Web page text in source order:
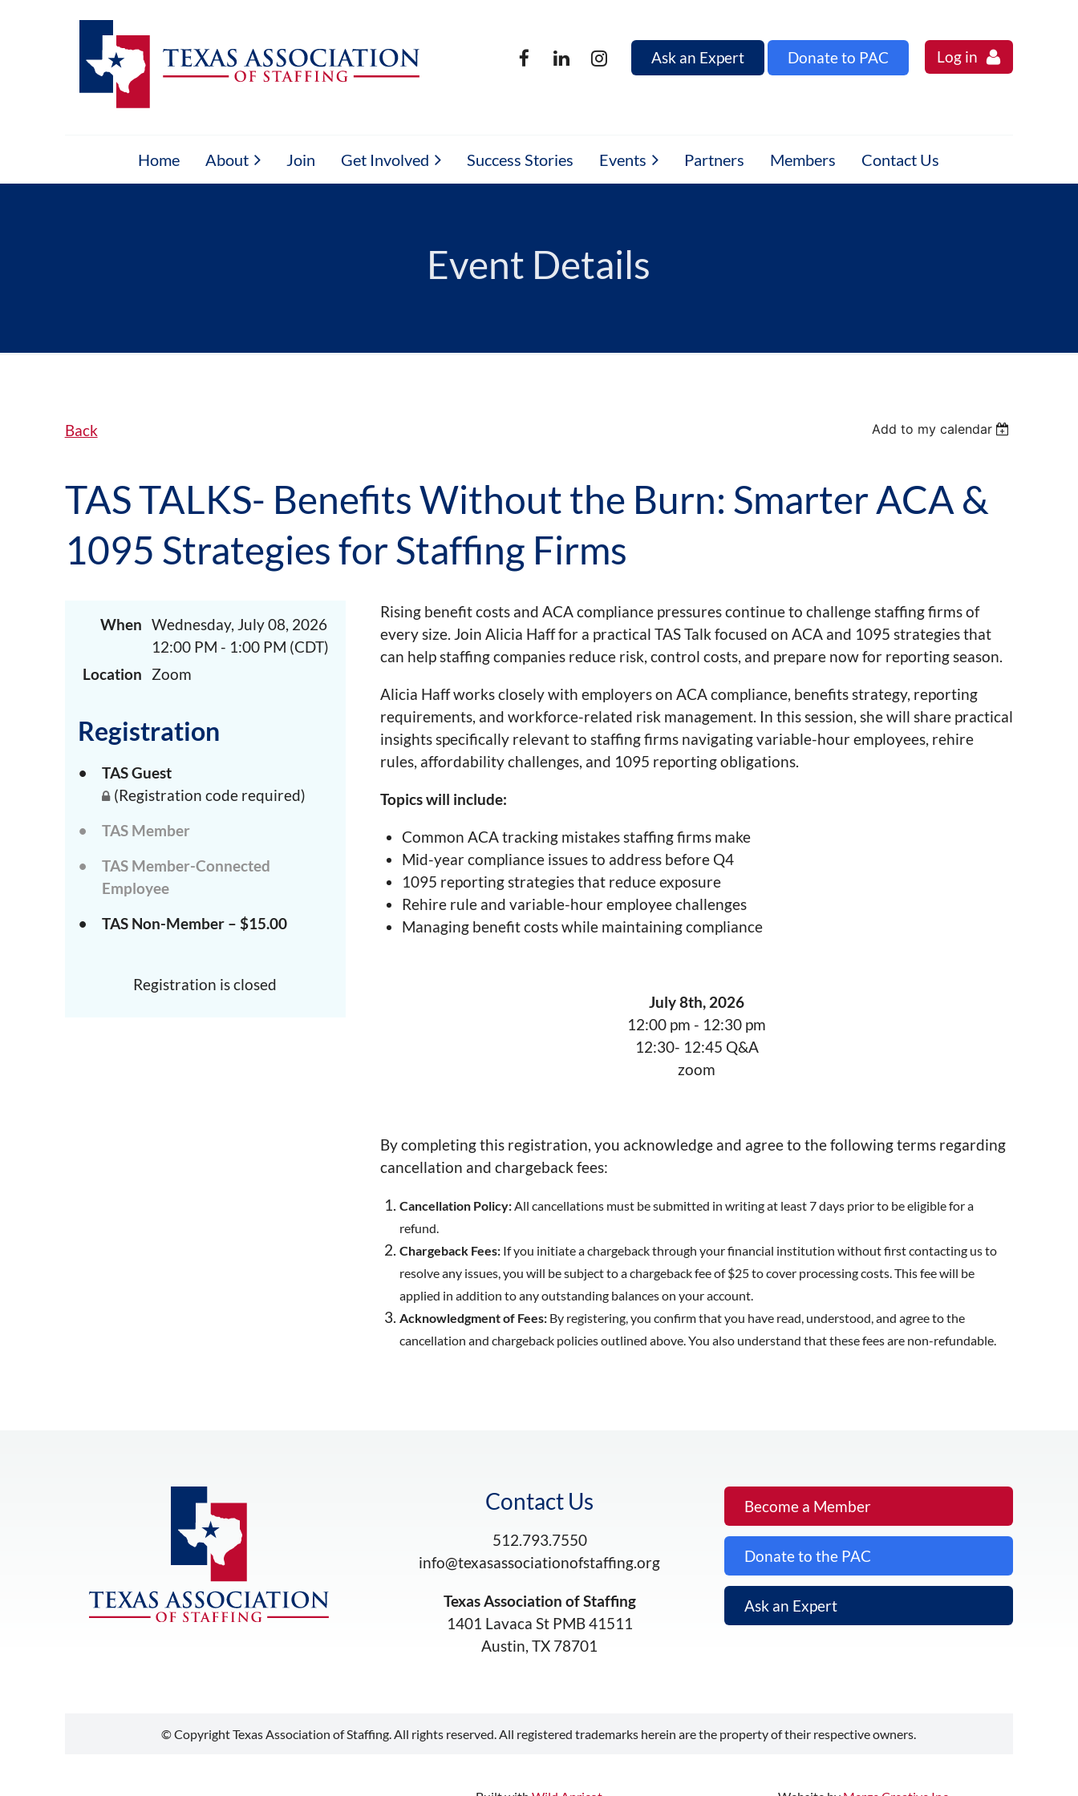
Log in
Ask an Expert Donate to PAC
Home About Join Get Involved Success Stories Events Partners Members Contact Us
Event Details
Back Add to my calendar
TAS TALKS- Benefits Without the Burn: Smarter ACA &
1095 Strategies for Staffing Firms
When Wednesday, July 08, 2026
12:00 PM - 1:00 PM (CDT)
Location
Zoom
Registration
TAS Guest
(Registration code required)
TAS Member
TAS Member-Connected
Employee
TAS Non-Member – $15.00
Registration is closed
Rising benefit costs and ACA compliance pressures continue to challenge staffing firms of
every size. Join Alicia Haff for a practical TAS Talk focused on ACA and 1095 strategies that
can help staffing companies reduce risk, control costs, and prepare now for reporting season.
Alicia Haff works closely with employers on ACA compliance, benefits strategy, reporting
requirements, and workforce-related risk management. In this session, she will share practical
insights specifically relevant to staffing firms navigating variable-hour employees, rehire
rules, affordability challenges, and 1095 reporting obligations.
Topics will include:
Common ACA tracking mistakes staffing firms make
Mid-year compliance issues to address before Q4
1095 reporting strategies that reduce exposure
Rehire rule and variable-hour employee challenges
Managing benefit costs while maintaining compliance
July 8th, 2026
12:00 pm - 12:30 pm
12:30- 12:45 Q&A
zoom
By completing this registration, you acknowledge and agree to the following terms regarding
cancellation and chargeback fees:
Cancellation Policy:All cancellations must be submitted in writing at least 7 days prior to be eligible for a
refund.
Chargeback Fees: If you initiate a chargeback through your financial institution without first contacting us to
resolve any issues, you will be subject to a chargeback fee of $25 to cover processing costs. This fee will be
applied in addition to any outstanding balances on your account.
Acknowledgment of Fees: By registering, you confirm that you have read, understood, and agree to the
cancellation and chargeback policies outlined above. You also understand that these fees are non-refundable.
Contact Us
512.793.7550
info@texasassociationofstaffing.org
Texas Association of Staffing
1401 Lavaca St PMB 41511
Austin, TX 78701
Become a Member
Donate to the PAC
Ask an Expert
© Copyright Texas Association of Staffing. All rights reserved. All registered trademarks herein are the property of their respective owners.